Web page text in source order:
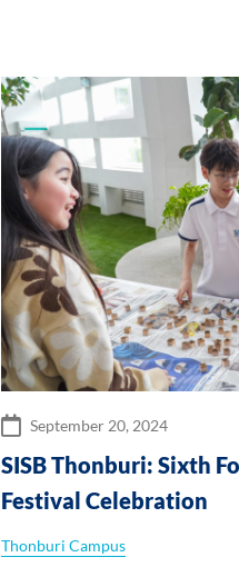
September 20, 2024
SISB Thonburi: Sixth
Festival Celebration
Thonburi Campus